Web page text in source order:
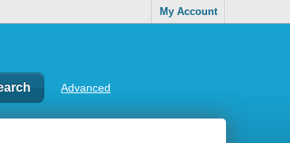
My Account
Advanced